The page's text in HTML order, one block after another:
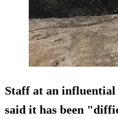
Staff at an influential
said it has been